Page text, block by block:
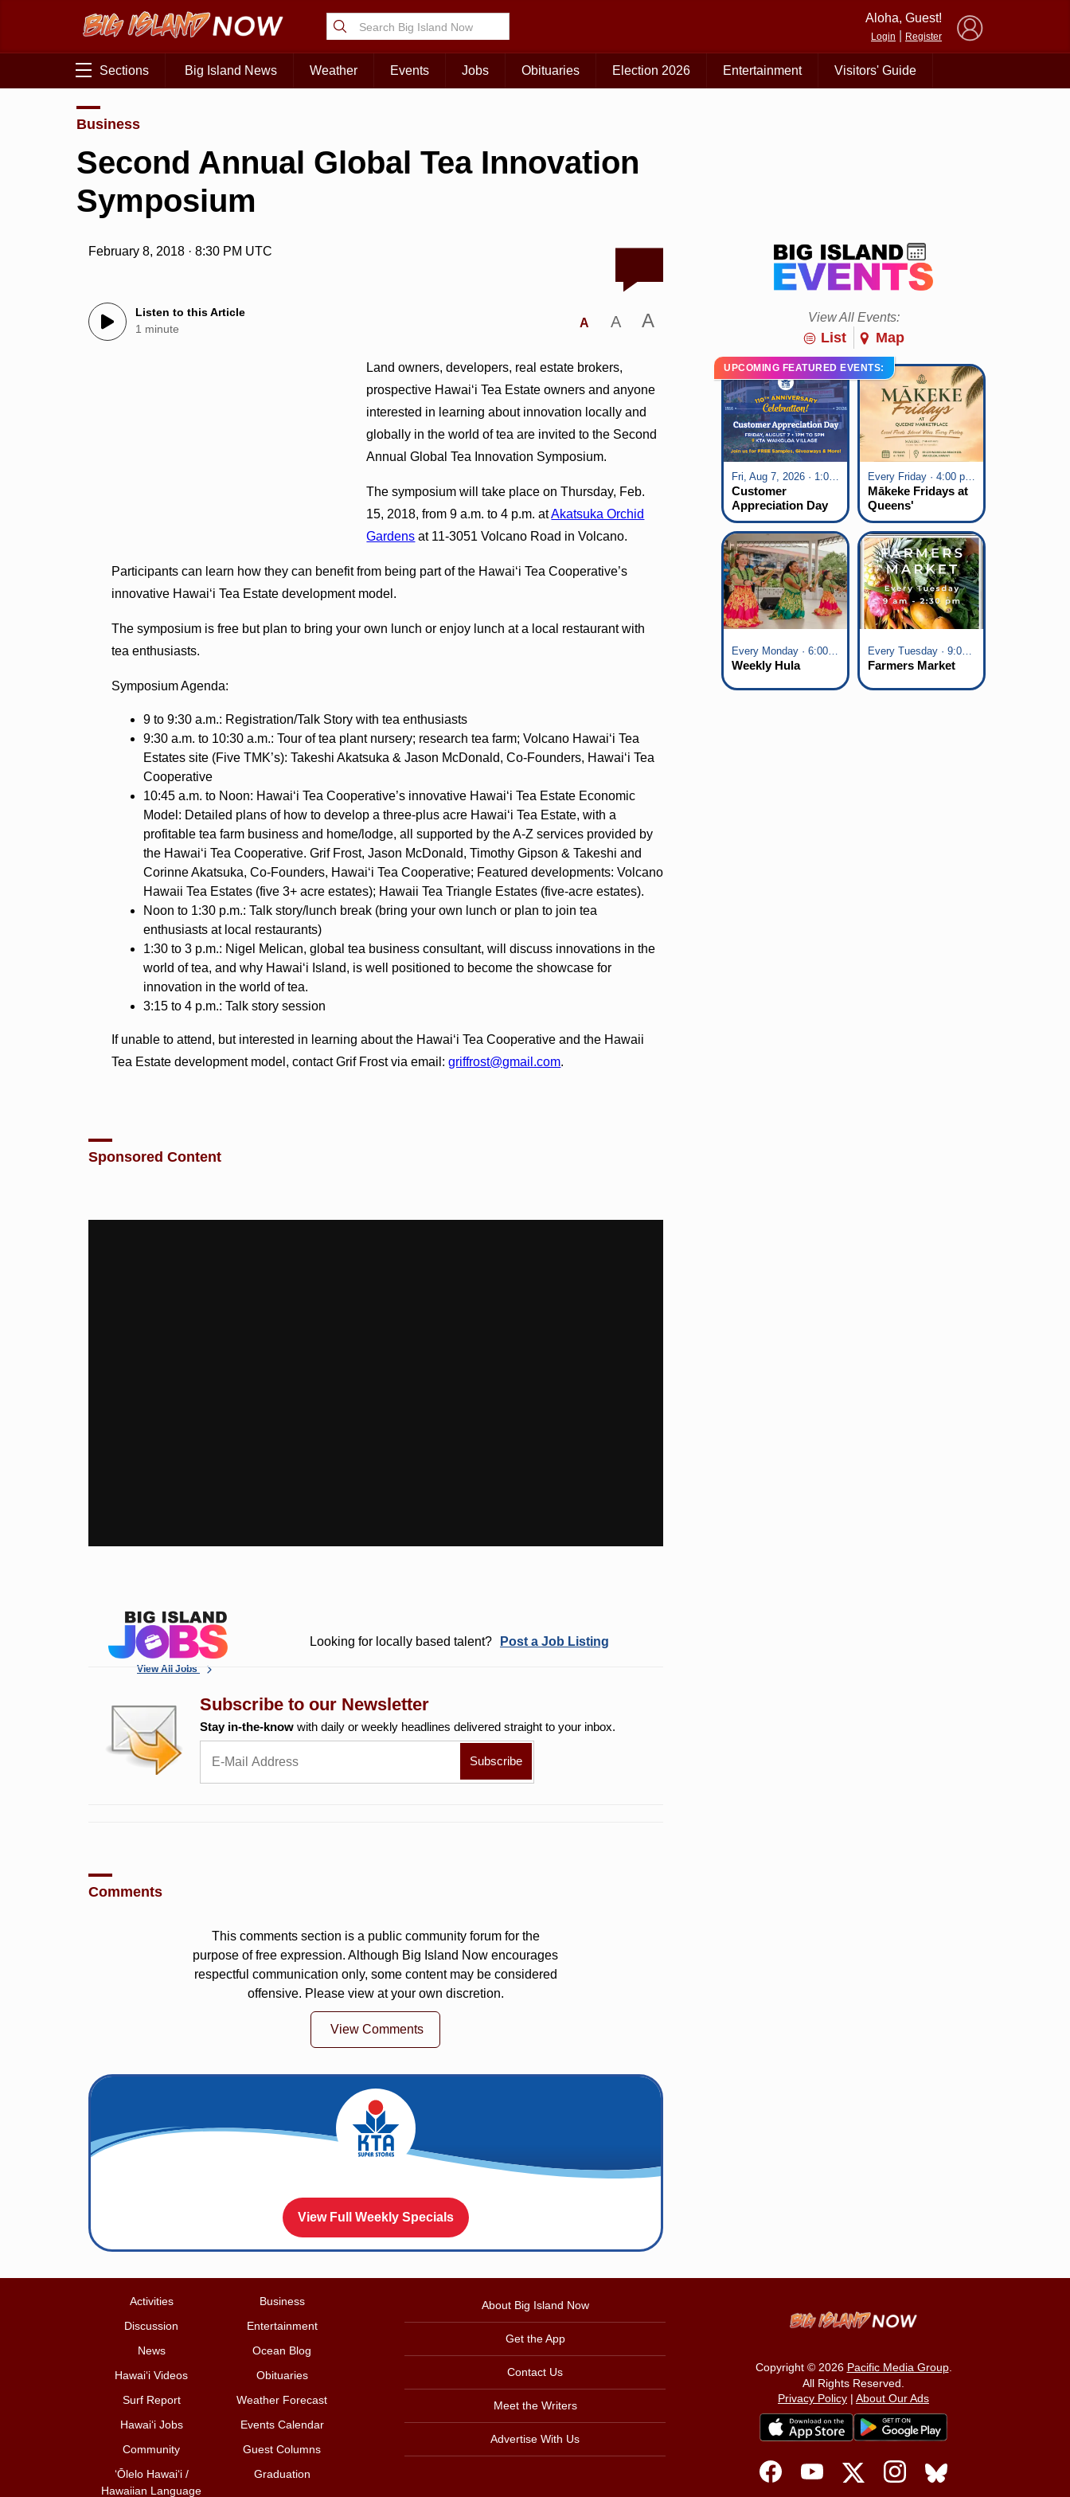
Aloha, Guest!
Login Register
Sections Big Island News Weather Events Jobs Obituaries Election 2026 Entertainment Visitors' Guide
Business
Second Annual Global Tea Innovation
Symposium
February 8, 2018 · 8:30 PM UTC
Listen to this Article
1 minute
A A A
Land owners, developers, real estate brokers,
prospective Hawai‘i Tea Estate owners and anyone
interested in learning about innovation locally and
globally in the world of tea are invited to the Second
Annual Global Tea Innovation Symposium.
The symposium will take place on Thursday, Feb.
15, 2018, from 9 a.m. to 4 p.m. atAkatsuka Orchid
Gardens at 11-3051 Volcano Road in Volcano.
Participants can learn how they can benefit from being part of the Hawai‘i Tea Cooperative’s
innovative Hawai‘i Tea Estate development model.
The symposium is free but plan to bring your own lunch or enjoy lunch at a local restaurant with
tea enthusiasts.
Symposium Agenda:
9 to 9:30 a.m.: Registration/Talk Story with tea enthusiasts
9:30 a.m. to 10:30 a.m.: Tour of tea plant nursery; research tea farm; Volcano Hawai‘i Tea
Estates site (Five TMK’s): Takeshi Akatsuka & Jason McDonald, Co-Founders, Hawai‘i Tea
Cooperative
10:45 a.m. to Noon: Hawai‘i Tea Cooperative’s innovative Hawai‘i Tea Estate Economic
Model: Detailed plans of how to develop a three-plus acre Hawai‘i Tea Estate, with a
profitable tea farm business and home/lodge, all supported by the A-Z services provided by
the Hawai‘i Tea Cooperative. Grif Frost, Jason McDonald, Timothy Gipson & Takeshi and
Corinne Akatsuka, Co-Founders, Hawai‘i Tea Cooperative; Featured developments: Volcano
Hawaii Tea Estates (five 3+ acre estates); Hawaii Tea Triangle Estates (five-acre estates).
Noon to 1:30 p.m.: Talk story/lunch break (bring your own lunch or plan to join tea
enthusiasts at local restaurants)
1:30 to 3 p.m.: Nigel Melican, global tea business consultant, will discuss innovations in the
world of tea, and why Hawai‘i Island, is well positioned to become the showcase for
innovation in the world of tea.
3:15 to 4 p.m.: Talk story session
If unable to attend, but interested in learning about the Hawai‘i Tea Cooperative and the Hawaii
Tea Estate development model, contact Grif Frost via email:griffrost@gmail.com.
Sponsored Content
View All Jobs
Looking for locally based talent? Post a Job Listing
Subscribe to our Newsletter
Stay in-the-know with daily or weekly headlines delivered straight to your inbox.
Comments
This comments section is a public community forum for the
purpose of free expression. Although Big Island Now encourages
respectful communication only, some content may be considered
offensive. Please view at your own discretion.
View Comments
View Full Weekly Specials
View All Events:
List Map
UPCOMING FEATURED EVENTS:
Fri, Aug 7, 2026 · 1:00 pm - 5:00 pm
Customer
Appreciation Day
at KTA Waikoloa
Village
Every Friday · 4:00 pm - 7:00 pm
Mākeke Fridays at
Queens'
Marketplace
Every Monday · 6:00 pm - 7:00 pm
Weekly Hula
Every Tuesday · 9:00 am - 2:30 pm
Farmers Market
Activities
Business
Discussion
Entertainment
News
Ocean Blog
Hawai‘i Videos
Obituaries
Surf Report
Weather Forecast
Hawai‘i Jobs
Events Calendar
Community
Guest Columns
ʻŌlelo Hawaiʻi /
Hawaiian Language
Graduation
About Big Island Now
Get the App
Contact Us
Meet the Writers
Advertise With Us
Copyright © 2026 Pacific Media Group.
All Rights Reserved.
Privacy Policy | About Our Ads